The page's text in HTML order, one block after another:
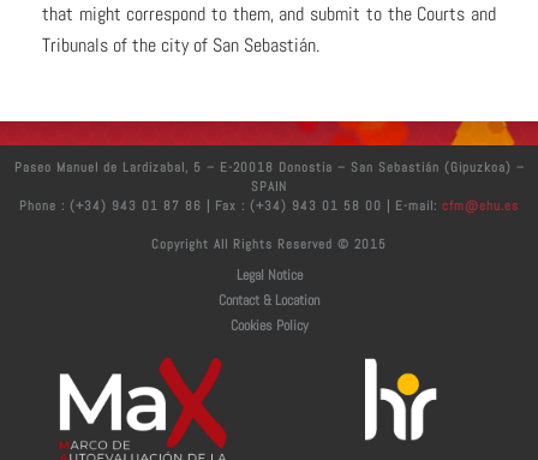
that might correspond to them, and submit to the Courts and
Tribunals of the city of San Sebastián.
Paseo Manuel de Lardizabal, 5 – E-20018 Donostia – San Sebastián (Gipuzkoa) –
SPAIN
Phone : (+34) 943 01 87 86 | Fax : (+34) 943 01 58 00 | E-mail: cfm@ehu.es
Copyright All Rights Reserved © 2015
Legal Notice
Contact & Location
Cookies Policy